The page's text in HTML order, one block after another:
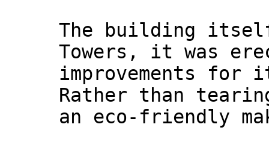
The building
Towers, it was
improvements
Rather than
an eco-friendly